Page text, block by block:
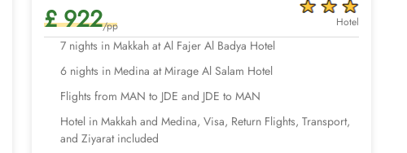
£ 922/pp Hotel
7 nights in Makkah at Al Fajer Al Badya Hotel
6 nights in Medina at Mirage Al Salam Hotel
Flights from MAN to JDE and JDE to MAN
Hotel in Makkah and Medina, Visa, Return Flights, Transport,
and Ziyarat included